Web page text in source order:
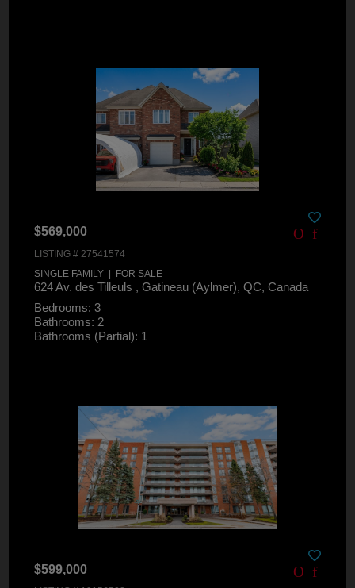
$569,000
LISTING # 27541574
SINGLE FAMILY | FOR SALE
624 Av. des Tilleuls , Gatineau (Aylmer), QC, Canada
Bedrooms: 3
Bathrooms: 2
Bathrooms (Partial): 1
$599,000